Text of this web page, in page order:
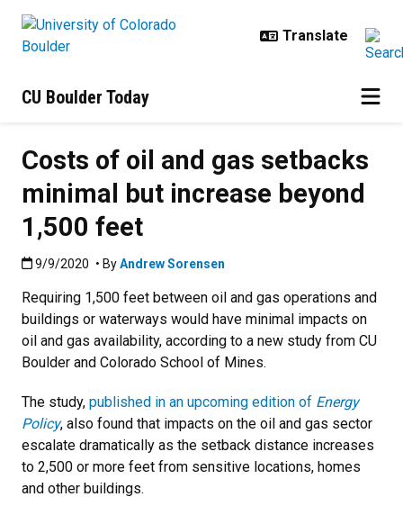
CU Boulder Today
Costs of oil and gas setbacks
minimal but increase beyond
1,500 feet
Published:9/9/2020
9/9/2020 • ByAndrew Sorensen
Requiring 1,500 feet between oil and gas operations and
buildings or waterways would have minimal impacts on
oil and gas availability, according to a new study from CU
Boulder and Colorado School of Mines.
The study, published in an upcoming edition of Energy
Policy, also found that impacts on the oil and gas sector
escalate dramatically as the setback distance increases
to 2,500 or more feet from sensitive locations, homes
and other buildings.